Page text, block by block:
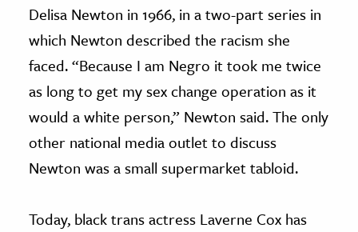
Delisa Newton in 1966, in a two-part series in
which Newton described the racism she
faced. “Because I am Negro it took me twice
as long to get my sex change operation as it
would a white person,” Newton said. The only
other national media outlet to discuss
Newton was a small supermarket tabloid.
Today, black trans actress Laverne Cox has